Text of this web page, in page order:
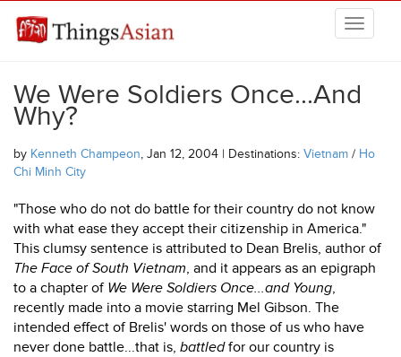
THINGSASIAN
We Were Soldiers Once...And
Why?
by Kenneth Champeon, Jan 12, 2004 | Destinations: Vietnam / Ho
Chi Minh City
"Those who do not do battle for their country do not know
with what ease they accept their citizenship in America."
This clumsy sentence is attributed to Dean Brelis, author of
The Face of South Vietnam, and it appears as an epigraph
to a chapter of We Were Soldiers Once...and Young,
recently made into a movie starring Mel Gibson. The
intended effect of Brelis' words on those of us who have
never done battle...that is, battledfor our country is